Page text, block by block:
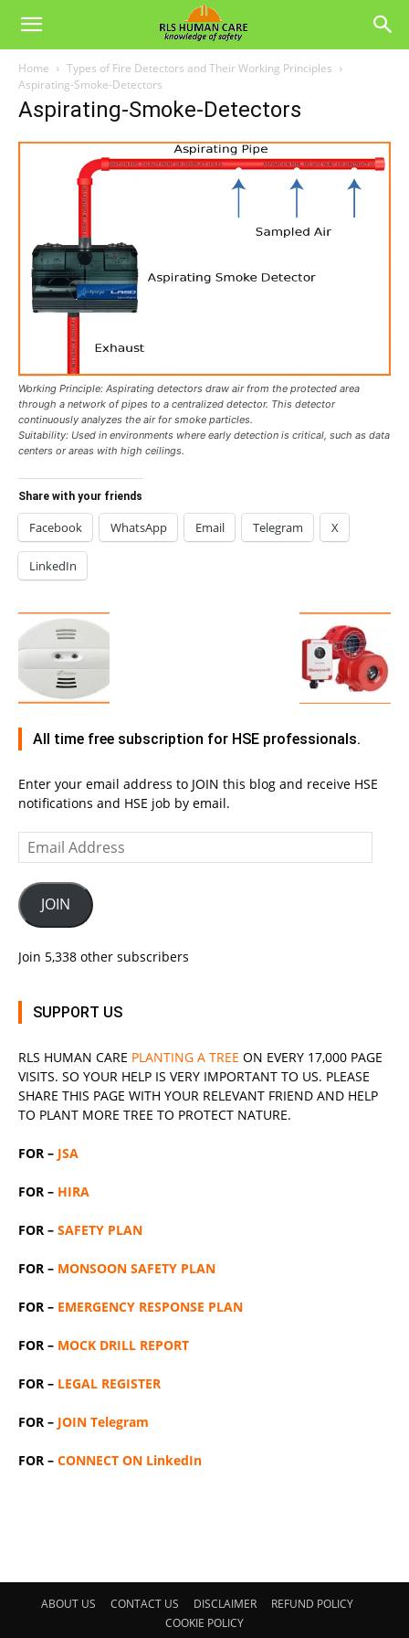
Home
Types of Fire Detectors and Their Working Principles
Aspirating-Smoke-Detectors
Aspirating-Smoke-Detectors
Working Principle: Aspirating detectors draw air from the protected area
through a network of pipes to a centralized detector. This detector
continuously analyzes the air for smoke particles.
Suitability: Used in environments where early detection is critical, such as data
centers or areas with high ceilings.
Share with your friends
Facebook WhatsApp Email Telegram X
LinkedIn
All time free subscription for HSE professionals.
Enter your email address to JOIN this blog and receive HSE
notifications and HSE job by email.
Email
Address
JOIN
Join 5,338 other subscribers
SUPPORT US
RLS HUMAN CARE PLANTING A TREE ON EVERY 17,000 PAGE
VISITS. SO YOUR HELP IS VERY IMPORTANT TO US. PLEASE
SHARE THIS PAGE WITH YOUR RELEVANT FRIEND AND HELP
TO PLANT MORE TREE TO PROTECT NATURE.
FOR – JSA
FOR – HIRA
FOR – SAFETY PLAN
FOR – MONSOON SAFETY PLAN
FOR – EMERGENCY RESPONSE PLAN
FOR – MOCK DRILL REPORT
FOR – LEGAL REGISTER
FOR – JOIN Telegram
FOR – CONNECT ON LinkedIn
ABOUT US CONTACT US DISCLAIMER
REFUND POLICY
COOKIE POLICY